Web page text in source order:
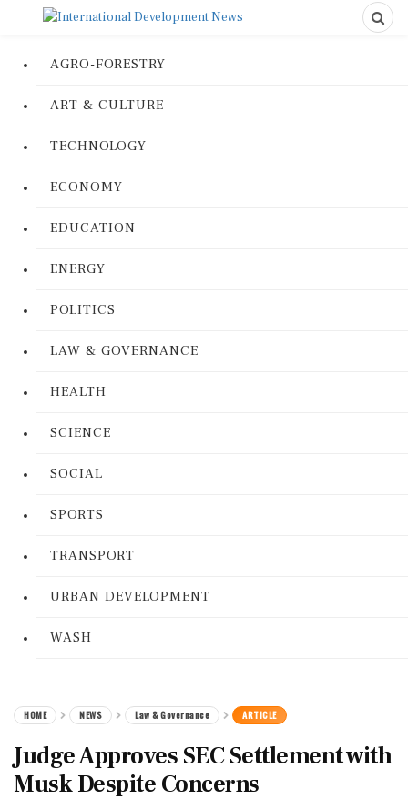
AGRO-FORESTRY
ART & CULTURE
TECHNOLOGY
ECONOMY
EDUCATION
ENERGY
POLITICS
LAW & GOVERNANCE
HEALTH
SCIENCE
SOCIAL
SPORTS
TRANSPORT
URBAN DEVELOPMENT
WASH
HOME NEWS Law & Governance ARTICLE
Judge Approves SEC Settlement with
Musk Despite Concerns